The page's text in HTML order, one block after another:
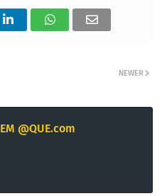
NEWER
EM @QUE.com